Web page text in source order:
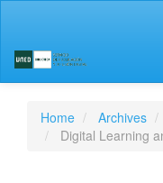
Content
Sidebar
Home Archives
Digital Learning